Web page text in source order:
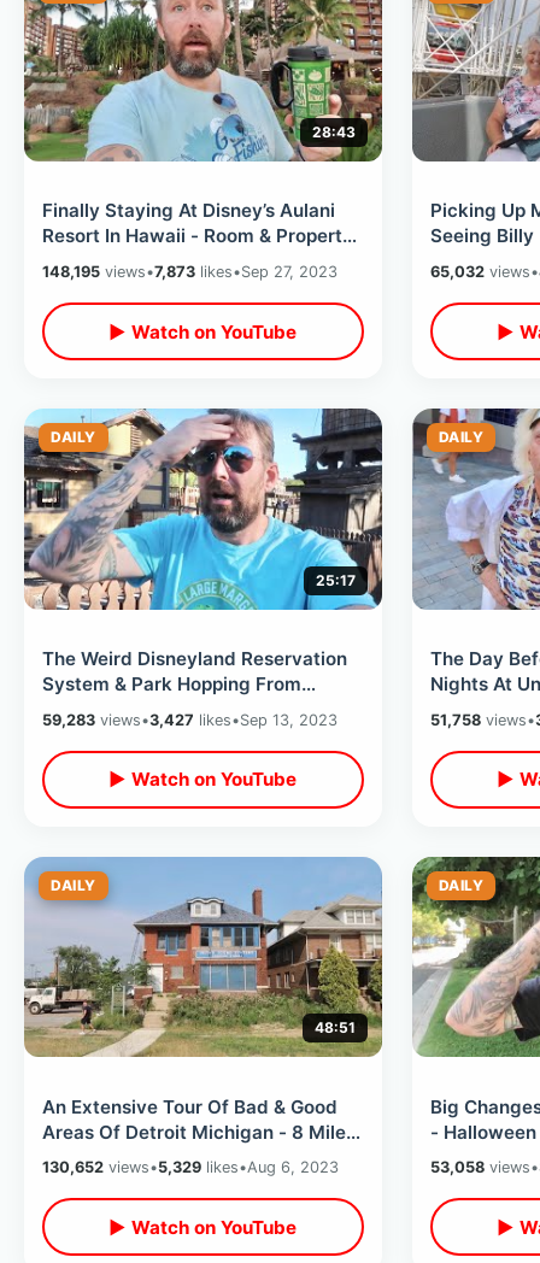
28:43
Finally Staying At Disney’s Aulani
Resort In Hawaii - Room & Property
Tour / Incredible DVC Hotel
148,195 views•7,873 likes•Sep 27, 2023
▶ Watch on YouTube
Picking Up
Seeing Billy
/ Universal
65,032views•
▶
DAILY
25:17
The Weird Disneyland Reservation
System & Park Hopping From
Knotts - Scary Farm Legacy Shop &
Museum
59,283 views•3,427 likes•Sep 13, 2023
▶ Watch on YouTube
DAILY
The Day
Nights At
Park
Pass
51,758views•
▶
DAILY
48:51
An Extensive Tour Of Bad & Good
Areas Of Detroit Michigan - 8 Mile /
Hotel Yorba To Mom’s Spaghetti
130,652 views•5,329 likes•Aug 6, 2023
▶ Watch on YouTube
DAILY
Big
-
ALREADY
Updates
53,058views•
▶